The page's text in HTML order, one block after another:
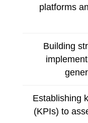
platforms
Building
Establishing
(KPIs) to